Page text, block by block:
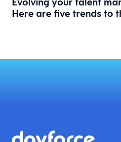
Here are five trends to